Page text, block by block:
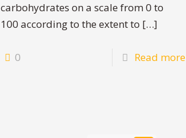
carbohydrates on a scale from 0 to
100 according to the extent to […]
0 Read more